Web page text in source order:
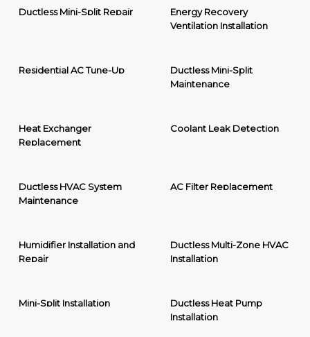
Ductless Mini-Split Repair
Energy Recovery
Ventilation Installation
Residential AC Tune-Up
Ductless Mini-Split
Maintenance
Heat Exchanger
Replacement
Coolant Leak Detection
Ductless HVAC System
Maintenance
AC Filter Replacement
Humidifier Installation and
Repair
Ductless Multi-Zone HVAC
Installation
Mini-Split Installation
Ductless Heat Pump
Installation